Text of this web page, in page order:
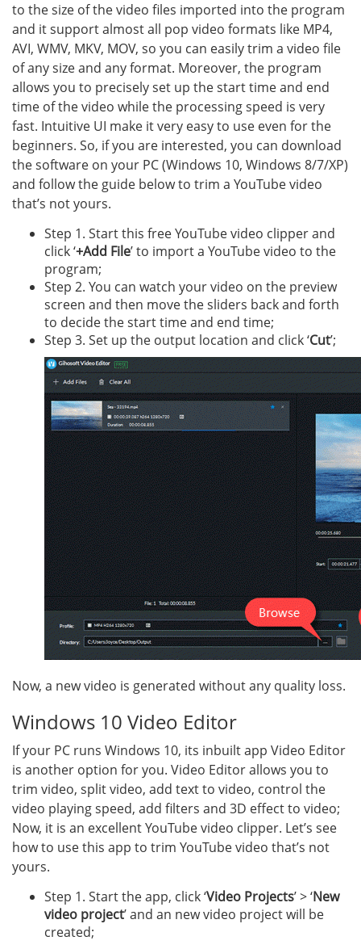
to the size of the video files imported into the program
and it support almost all pop video formats like MP4,
AVI, WMV, MKV, MOV, so you can easily trim a video file
of any size and any format. Moreover, the program
allows you to precisely set up the start time and end
time of the video while the processing speed is very
fast. Intuitive UI make it very easy to use even for the
beginners. So, if you are interested, you can download
the software on your PC (Windows 10, Windows 8/7/XP)
and follow the guide below to trim a YouTube video
that’s not yours.
Step 1. Start this free YouTube video clipper and
click ‘+Add File’ to import a YouTube video to the
program;
Step 2. You can watch your video on the preview
screen and then move the sliders back and forth
to decide the start time and end time;
Step 3. Set up the output location and click ‘Cut’;
Now, a new video is generated without any quality loss.
Windows 10 Video Editor
If your PC runs Windows 10, its inbuilt app Video Editor
is another option for you. Video Editor allows you to
trim video, split video, add text to video, control the
video playing speed, add filters and 3D effect to video;
Now, it is an excellent YouTube video clipper. Let’s see
how to use this app to trim YouTube video that’s not
yours.
Step 1. Start the app, click ‘Video Projects’ > ‘New
video project’ and an new video project will be
created;